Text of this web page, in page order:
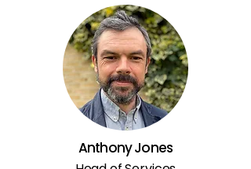
Anthony Jones